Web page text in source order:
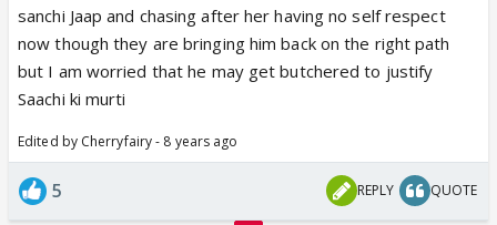
sanchi Jaap and chasing after her having no self respect
now though they are bringing him back on the right path
but I am worried that he may get butchered to justify
Saachi ki murti
Edited by Cherryfairy - 8 years ago
5 REPLY QUOTE